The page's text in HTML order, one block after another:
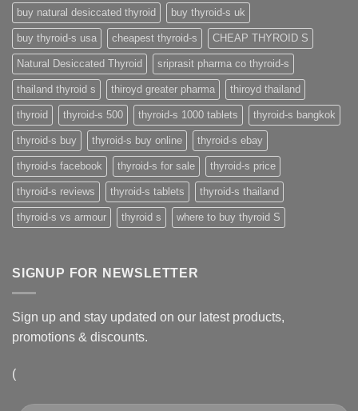
buy natural desiccated thyroid buy thyroid-s uk
buy thyroid-s usa cheapest thyroid-s CHEAP THYROID S
Natural Desiccated Thyroid sriprasit pharma co thyroid-s
thailand thyroid s thiroyd greater pharma thiroyd thailand
thyroid thyroid-s 500 thyroid-s 1000 tablets thyroid-s bangkok
thyroid-s buy thyroid-s buy online thyroid-s ebay
thyroid-s facebook thyroid-s for sale thyroid-s price
thyroid-s reviews thyroid-s tablets thyroid-s thailand
thyroid-s vs armour thyroid s where to buy thyroid S
SIGNUP FOR NEWSLETTER
Sign up and stay updated on our latest products,
promotions & discounts.
(